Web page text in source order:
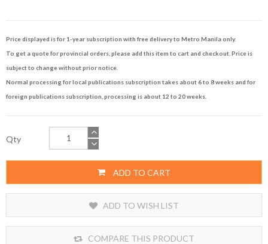
Price displayed is for 1-year subscription with free delivery to Metro Manila only.
To get a quote for provincial orders, please add this item to cart and checkout. Price is
subject to change without prior notice.
Normal processing for local publications subscription takes about 6 to 8 weeks and for
foreign publications subscription, processing is about 12 to 20 weeks.
Qty
ADD TO CART
ADD TO WISH LIST
COMPARE THIS PRODUCT